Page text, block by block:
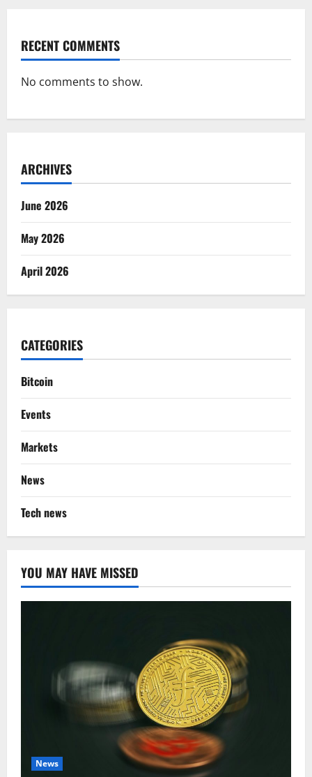
RECENT COMMENTS
No comments to show.
ARCHIVES
June 2026
May 2026
April 2026
CATEGORIES
Bitcoin
Events
Markets
News
Tech news
YOU MAY HAVE MISSED
News